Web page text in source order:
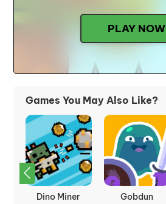
PLAY NOW
Games You May Also Like?
Dino Miner Gobdun